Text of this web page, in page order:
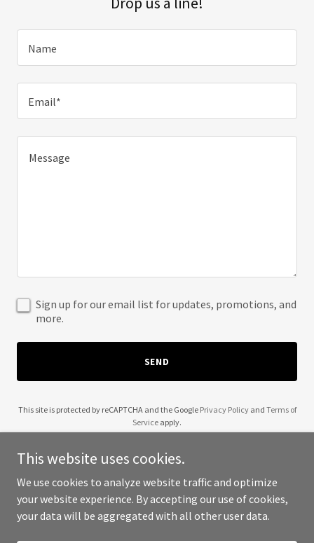
Name
Email*
Sign up for our email list for updates, promotions, and
more.
SEND
This site is protected by reCAPTCHA and the Google Privacy Policyand Terms of
Service apply.
Copyright © 2025 Piney Woods Trailer Rental - All Rights Reserved.
This website uses cookies.
We use cookies to analyze website traffic and optimize
your website experience. By accepting our use of cookies,
your data will be aggregated with all other user data.